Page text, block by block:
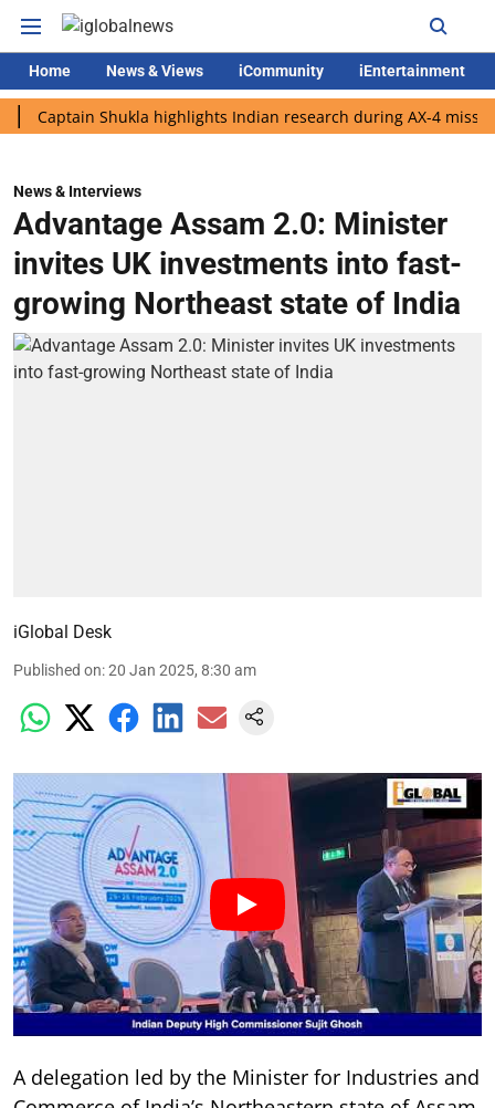
Home News & Views iCommunity iEntertainment
Shukla highlights Indian research during AX-4 mission
News & Interviews
Advantage Assam 2.0: Minister
invites UK investments into fast-
growing Northeast state of India
iGlobal Desk
Published on:20 Jan 2025, 8:30 am
A delegation led by the Minister for Industries and